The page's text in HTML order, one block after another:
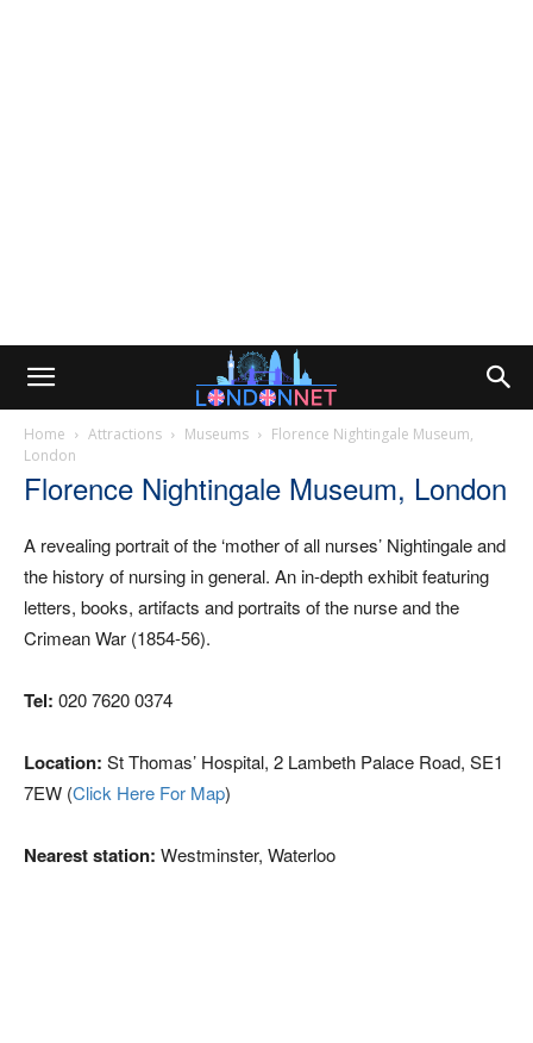
Home Attractions Museums
Florence Nightingale Museum,
London
Florence Nightingale Museum, London
A revealing portrait of the ‘mother of all nurses’ Nightingale and
the history of nursing in general. An in-depth exhibit featuring
letters, books, artifacts and portraits of the nurse and the
Crimean War (1854-56).
Tel: 020 7620 0374
Location: St Thomas’ Hospital, 2 Lambeth Palace Road, SE1
7EW (Click Here For Map)
Nearest station: Westminster, Waterloo